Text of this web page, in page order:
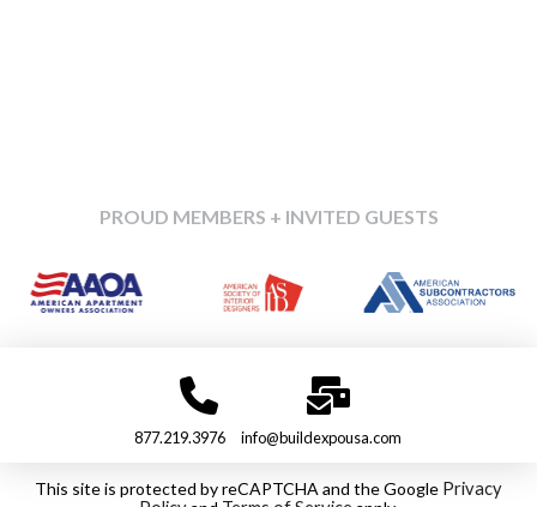
PROUD MEMBERS + INVITED GUESTS
877.219.3976 info@buildexpousa.com
This site is protected by reCAPTCHA and the Google Privacy